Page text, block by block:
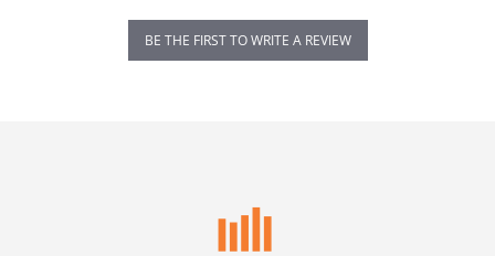
BE THE FIRST TO WRITE A REVIEW